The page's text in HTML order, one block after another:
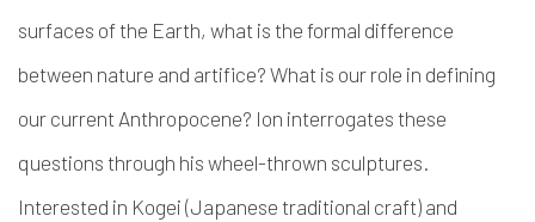
surfaces of the Earth, what is the formal difference
between nature and artifice? What is our role in defining
our current Anthropocene? Ion interrogates these
questions through his wheel-thrown sculptures.
Interested in Kogei (Japanese traditional craft) and